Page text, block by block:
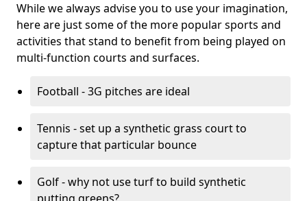
While we always advise you to use your imagination,
here are just some of the more popular sports and
activities that stand to benefit from being played on
multi-function courts and surfaces.
Football - 3G pitches are ideal
Tennis - set up a synthetic grass court to
capture that particular bounce
Golf - why not use turf to build synthetic